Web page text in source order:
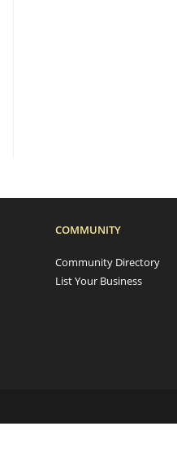
COMMUNITY
Community Directory
List Your Business